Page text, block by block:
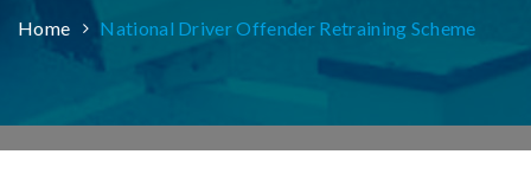
Home National Driver Offender Retraining Scheme